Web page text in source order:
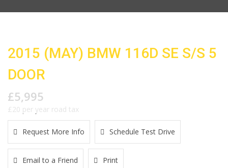
2015 (MAY) BMW 116D SE S/S 5
DOOR
£5,995
£20 per year road tax
Request More Info Schedule Test Drive
Email to a Friend Print